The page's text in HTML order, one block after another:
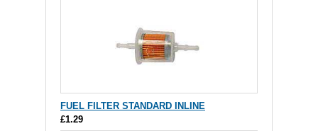
FUEL FILTER STANDARD INLINE
£1.29